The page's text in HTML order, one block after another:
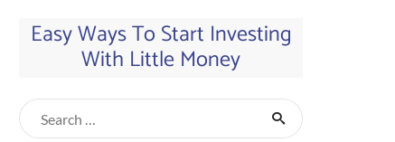
Easy Ways To Start Investing
With Little Money